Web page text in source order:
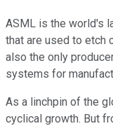
ASML is the world's
that are used to etch
also the only
systems for
As a linchpin of the
cyclical growth. But